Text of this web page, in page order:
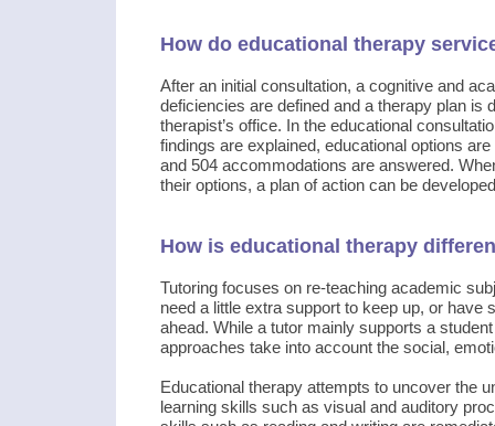
How do educational therapy
After an initial consultation, a cognitive and
deficiencies are defined and a therapy plan is
therapist’s office. In the educational
findings are explained, educational options
and 504 accommodations are answered.
their options, a plan of action can be
How is educational therapy
Tutoring focuses on re-teaching academic
need a little extra support to keep up, or
ahead. While a tutor mainly supports a
approaches take into account the social,
Educational therapy attempts to uncover the
learning skills such as visual and auditory